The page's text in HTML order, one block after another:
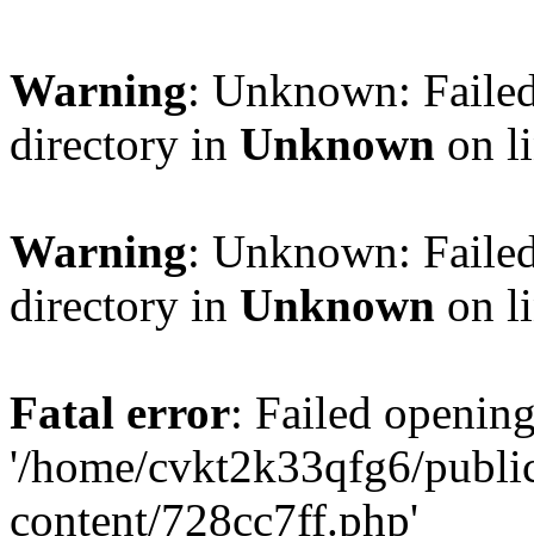
Warning: Unknown:
directory in Unknown on
Warning: Unknown:
directory in Unknown on
Fatal error: Failed
'/home/cvkt2k33qfg6/
content/728cc7ff.php'